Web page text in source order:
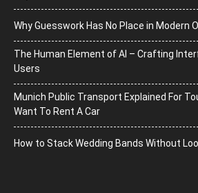
Why Guesswork Has No Place in Modern
The Human Element of AI – Crafting
Users
Munich Public Transport Explained For
Want To Rent A Car
How to Stack Wedding Bands Without